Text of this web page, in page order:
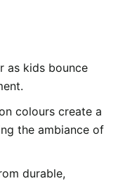
as kids bounce
colours create a
the ambiance of
durable,